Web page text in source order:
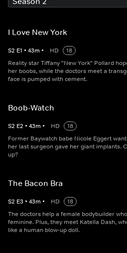
I Love New York
S2 E1 • 43m • HD
18
Reality star Tiffany "New York" Pollard
her boobs, while the doctors meet a
face is pumped with cement.
Boob-Watch
S2 E2 • 43m • HD
18
Former Baywatch babe Nicole Eggert
her last surgeon gave her giant implants.
up?
The Bacon Bra
S2 E3 • 43m • HD
18
The doctors help a female bodybuilder
feminine. Plus, they meet Katella Dash,
like a human blow-up doll.